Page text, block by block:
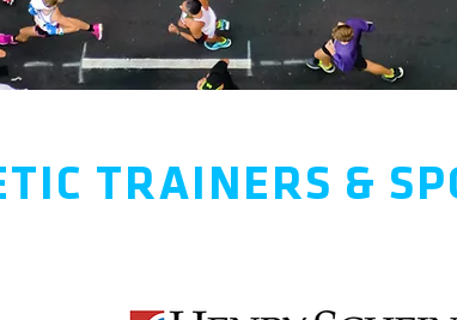
TRAINERS &